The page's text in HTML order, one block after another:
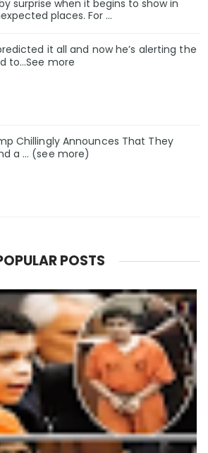
surprise when it begins to show in
places. For ...
it all and now he’s alerting the
to…See more
Chillingly Announces That They
a … (see more)
POSTS